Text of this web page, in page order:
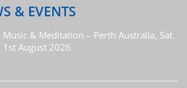
& EVENTS
Music & Meditation – Perth Australia, Sat
1st August 2026